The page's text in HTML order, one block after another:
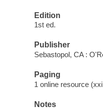
Edition
1st ed.
Publisher
Sebastopol, CA :
Paging
1 online resource
Notes